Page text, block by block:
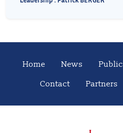
Home News
Contact
Partners